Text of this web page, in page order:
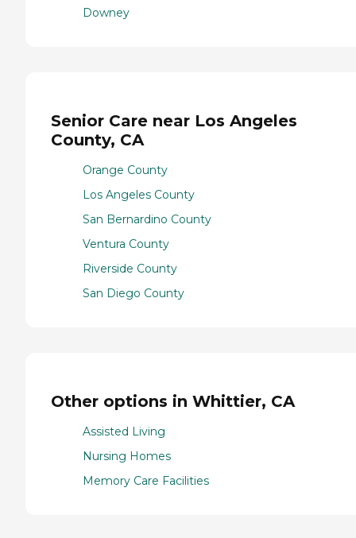
Downey
Senior Care near Los Angeles
County, CA
Orange County
Los Angeles County
San Bernardino County
Ventura County
Riverside County
San Diego County
Other options in Whittier, CA
Assisted Living
Nursing Homes
Memory Care Facilities